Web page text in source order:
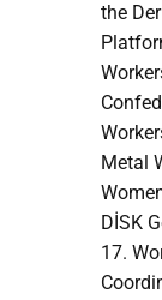
the
Metal
DİSK
17.